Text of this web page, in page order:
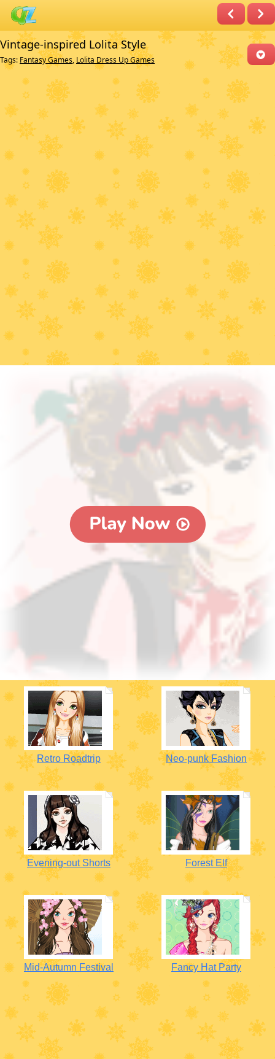
Vintage-inspired Lolita Style
Tags: Fantasy Games, Lolita Dress Up Games
Retro Roadtrip Neo-punk Fashion
Evening-out Shorts Forest Elf
Mid-Autumn Festival Fancy Hat Party